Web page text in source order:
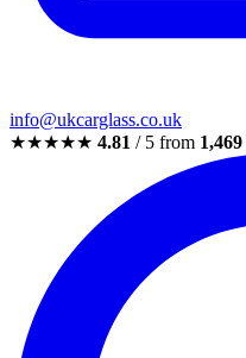
info@ukcarglass.co.uk
★★★★★ 4.81 / 5 from 1,469